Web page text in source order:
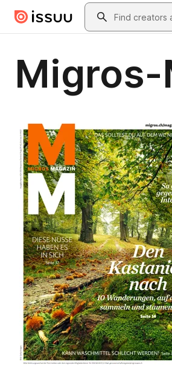
Skip to main contentSearch